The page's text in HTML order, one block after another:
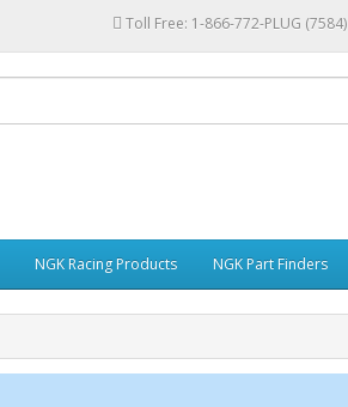
Toll Free: 1-866-772-PLUG (7584)
NGK Racing Products NGK Part Finders